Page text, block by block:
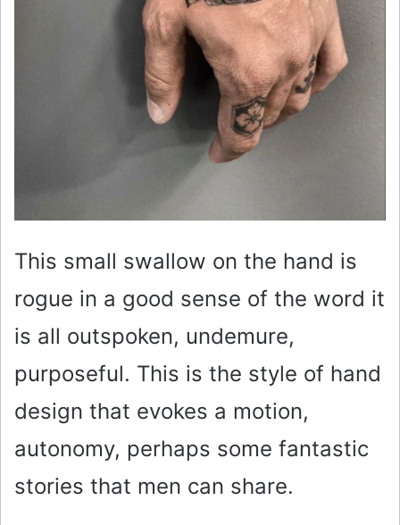
This small swallow on the hand is
rogue in a good sense of the word it
is all outspoken, undemure,
purposeful. This is the style of hand
design that evokes a motion,
autonomy, perhaps some fantastic
stories that men can share.